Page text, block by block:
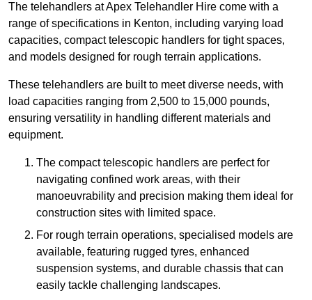
The telehandlers at Apex Telehandler Hire come with a
range of specifications in Kenton, including varying load
capacities, compact telescopic handlers for tight spaces,
and models designed for rough terrain applications.
These telehandlers are built to meet diverse needs, with
load capacities ranging from 2,500 to 15,000 pounds,
ensuring versatility in handling different materials and
equipment.
The compact telescopic handlers are perfect for
navigating confined work areas, with their
manoeuvrability and precision making them ideal for
construction sites with limited space.
For rough terrain operations, specialised models are
available, featuring rugged tyres, enhanced
suspension systems, and durable chassis that can
easily tackle challenging landscapes.